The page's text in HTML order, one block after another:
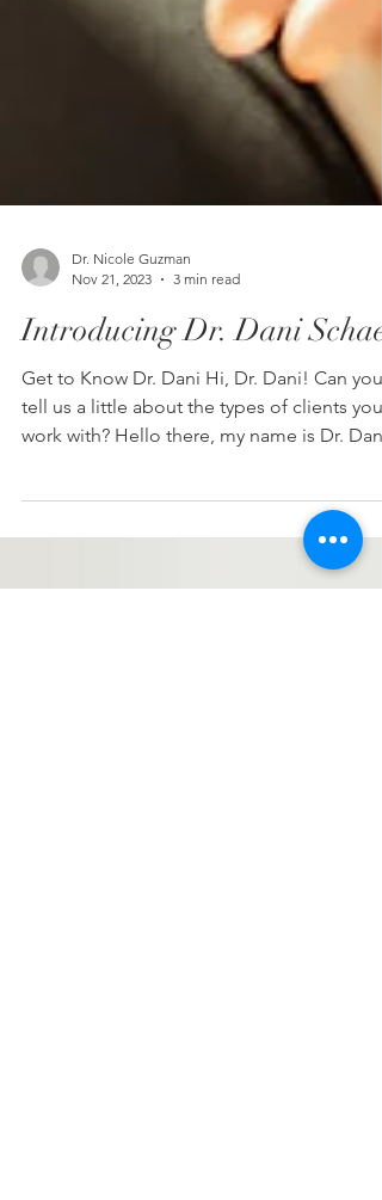
Dr. Nicole Guzman
Nov 21, 2023
3 min read
Get to Know Dr. Dani Hi, Dr. Dani! Can you
tell us a little about the types of clients you
work with? Hello there, my name is Dr.